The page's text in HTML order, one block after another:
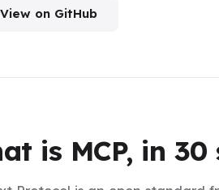
View on GitHub
is MCP, in 30